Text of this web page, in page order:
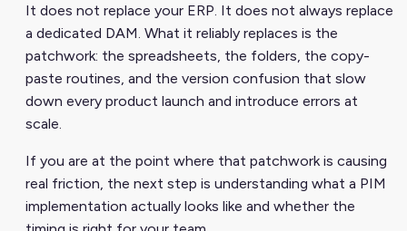
It does not replace your ERP. It does not always replace
a dedicated DAM. What it reliably replaces is the
patchwork: the spreadsheets, the folders, the copy-
paste routines, and the version confusion that slow
down every product launch and introduce errors at
scale.
If you are at the point where that patchwork is causing
real friction, the next step is understanding what a PIM
implementation actually looks like and whether the